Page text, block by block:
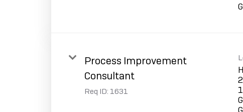
Process Improvement
Consultant
Req ID: 1631